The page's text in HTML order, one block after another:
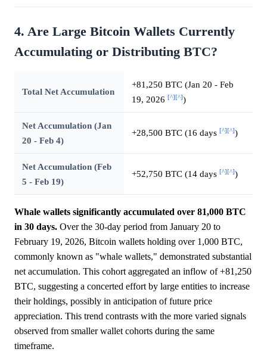
4. Are Large Bitcoin Wallets Currently
Accumulating or Distributing BTC?
Total Net Accumulation
+81,250 BTC (Jan 20 - Feb
19, 2026 [^] [^])
Net Accumulation (Jan
20 - Feb 4)
+28,500 BTC (16 days [^] [^])
Net Accumulation (Feb
5 - Feb 19)
+52,750 BTC (14 days [^] [^])
Whale wallets significantly accumulated over 81,000 BTC
in 30 days. Over the 30-day period from January 20 to
February 19, 2026, Bitcoin wallets holding over 1,000 BTC,
commonly known as "whale wallets," demonstrated substantial
net accumulation. This cohort aggregated an inflow of +81,250
BTC, suggesting a concerted effort by large entities to increase
their holdings, possibly in anticipation of future price
appreciation. This trend contrasts with the more varied signals
observed from smaller wallet cohorts during the same
timeframe.